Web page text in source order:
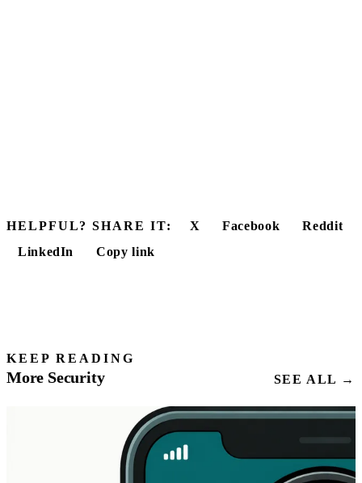
HELPFUL? SHARE IT: X Facebook
Reddit
LinkedIn
Copy link
KEEP READING
More Security SEE ALL →